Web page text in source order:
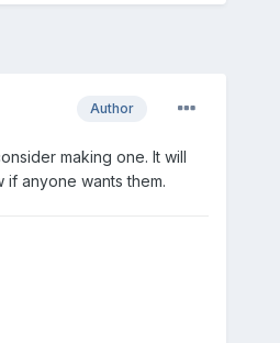
Author
making one. It will
if anyone wants them.